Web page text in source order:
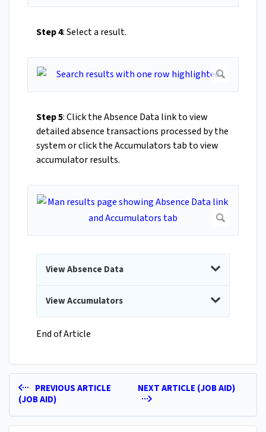
Step 4: Select a result.
Step 5: Click the Absence Data link to view
detailed absence transactions processed by the
system or click the Accumulators tab to view
accumulator results.
View Absence Data
View Accumulators
End of Article
PREVIOUS ARTICLE
(JOB AID)
NEXT ARTICLE (JOB AID)